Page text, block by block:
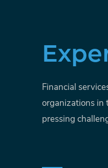
Financial
organizations in
pressing